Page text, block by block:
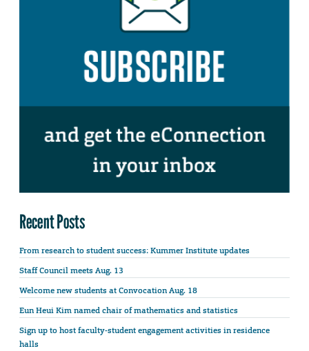
Recent Posts
From research to student success: Kummer Institute updates
Staff Council meets Aug. 13
Welcome new students at Convocation Aug. 18
Eun Heui Kim named chair of mathematics and statistics
Sign up to host faculty-student engagement activities in residence
halls